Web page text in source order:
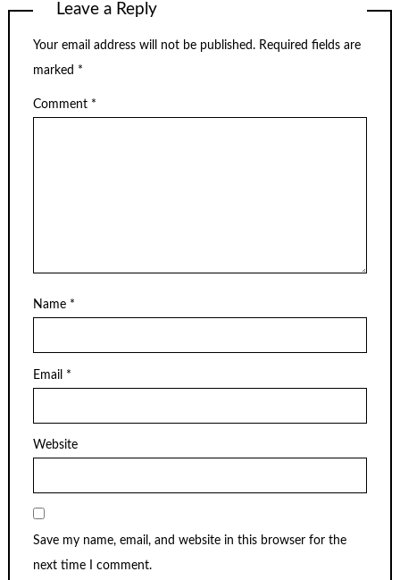
Leave a Reply
Your email address will not be published. Required fields are
marked *
Comment *
Name *
Email *
Website
Save my name, email, and website in this browser for the
next time I comment.